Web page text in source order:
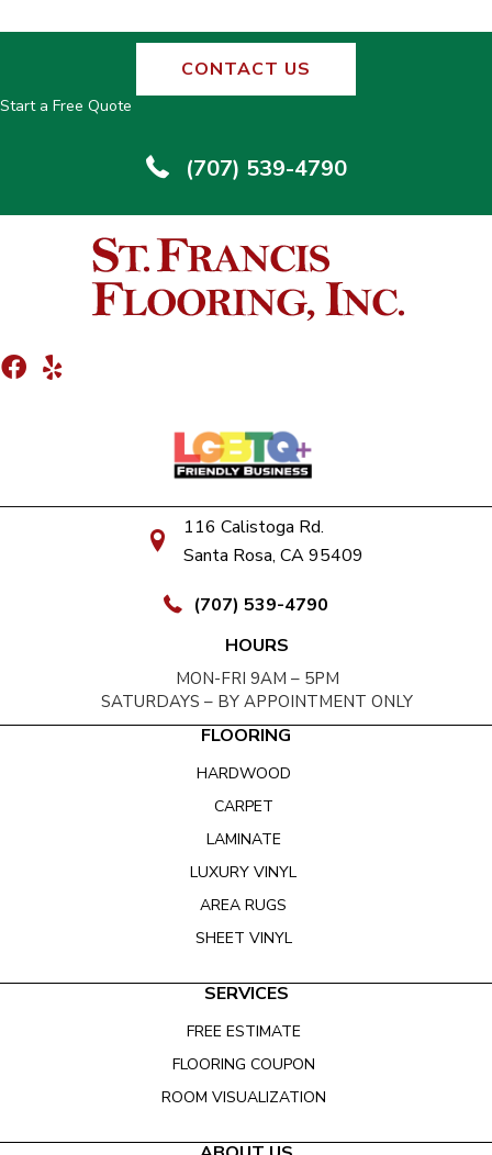
CONTACT US
Start a Free Quote
(707) 539-4790
116 Calistoga Rd.
Santa Rosa, CA 95409
(707) 539-4790
HOURS
MON-FRI 9AM – 5PM
SATURDAYS – BY APPOINTMENT ONLY
FLOORING
HARDWOOD
CARPET
LAMINATE
LUXURY VINYL
AREA RUGS
SHEET VINYL
SERVICES
FREE ESTIMATE
FLOORING COUPON
ROOM VISUALIZATION